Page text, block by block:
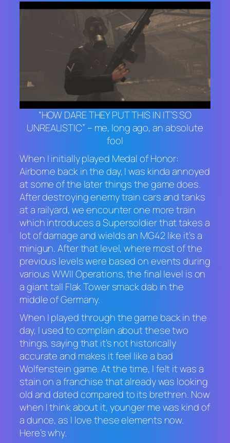
“HOW DARE THEY PUT THIS IN IT’S SO
UNREALISTIC” – me, long ago, an absolute
fool
When I initially played Medal of Honor:
Airborne back in the day, I was kinda annoyed
at some of the later things the game does.
After destroying enemy train cars and tanks
at a railyard, we encounter one more train
which introduces a Supersoldier that takes a
lot of damage and wields an MG42 like it’s a
minigun. After that level, where most of the
previous levels were based on events during
various WWII Operations, the final level is on
a giant tall Flak Tower smack dab in the
middle of Germany.
When I played through the game back in the
day, I used to complain about these two
things, saying that it’s not historically
accurate and makes it feel like a bad
Wolfensteingame. At the time, I felt it was a
stain on a franchise that already was looking
old and dated compared to its brethren. Now
when I think about it, younger me was kind of
a dunce, as I love these elements now.
Here’s why.